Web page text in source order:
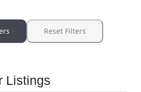
Reset Filters
Listings